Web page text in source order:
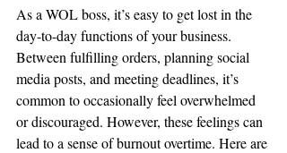
As a WOL boss, it’s easy to get lost in the
day-to-day functions of your business.
Between fulfilling orders, planning social
media posts, and meeting deadlines, it’s
common to occasionally feel overwhelmed
or discouraged. However, these feelings can
lead to a sense of burnout overtime. Here are